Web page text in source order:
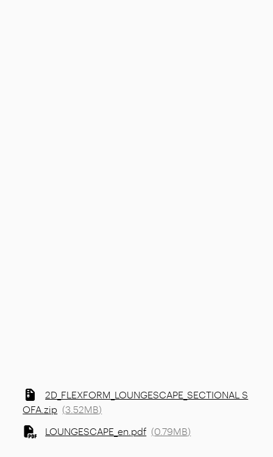
2D_FLEXFORM_LOUNGESCAPE_SECTIONAL S
OFA.zip (3.52MB)
LOUNGESCAPE_en.pdf (0.79MB)